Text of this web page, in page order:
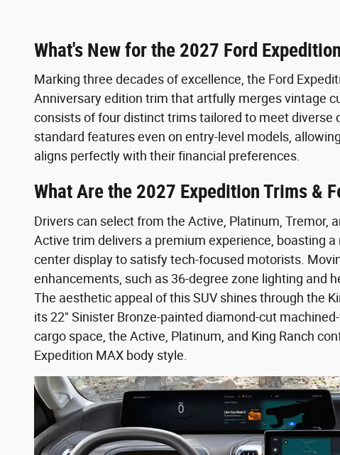
What's New for the 2027 Ford
Marking three decades of excellence, the Ford
Anniversary edition trim that artfully merges vintage
consists of four distinct trims tailored to meet diverse
standard features even on entry-level models,
aligns perfectly with their financial preferences.
What Are the 2027 Expedition Trims &
Drivers can select from the Active, Platinum, Tremor,
Active trim delivers a premium experience, boasting
center display to satisfy tech-focused motorists.
enhancements, such as 36-degree zone lighting and
The aesthetic appeal of this SUV shines through the
its 22" Sinister Bronze-painted diamond-cut
cargo space, the Active, Platinum, and King Ranch
Expedition MAX body style.